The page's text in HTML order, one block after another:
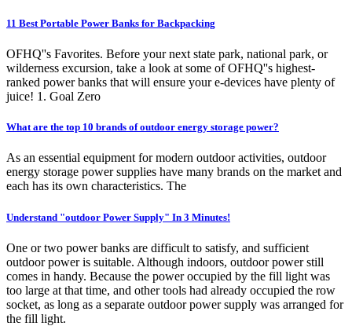
11 Best Portable Power Banks for Backpacking
OFHQ''s Favorites. Before your next state park, national park, or
wilderness excursion, take a look at some of OFHQ''s highest-
ranked power banks that will ensure your e-devices have plenty of
juice! 1. Goal Zero
What are the top 10 brands of outdoor energy storage power?
As an essential equipment for modern outdoor activities, outdoor
energy storage power supplies have many brands on the market and
each has its own characteristics. The
Understand "outdoor Power Supply" In 3 Minutes!
One or two power banks are difficult to satisfy, and sufficient
outdoor power is suitable. Although indoors, outdoor power still
comes in handy. Because the power occupied by the fill light was
too large at that time, and other tools had already occupied the row
socket, as long as a separate outdoor power supply was arranged for
the fill light.